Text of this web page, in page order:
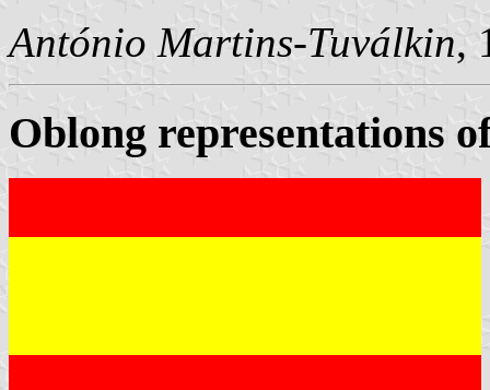
António Martins-Tuválkin,
Oblong representations